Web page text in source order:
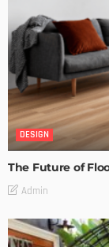
DESIGN
The Future of
Admin